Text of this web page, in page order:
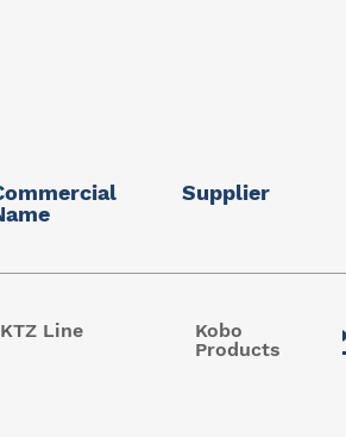
Supplier
KTZ Line
Kobo
Products